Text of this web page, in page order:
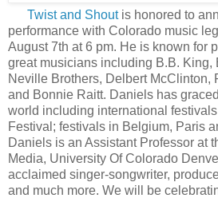
Twist and Shoutis honored to
performance with Colorado music
August 7th at 6 pm. He is known for
great musicians including B.B. King,
Neville Brothers, Delbert McClinton,
and Bonnie Raitt. Daniels has
world including international
Festival; festivals in Belgium, Paris
Daniels is an Assistant Professor at
Media, University Of Colorado
acclaimed singer-songwriter,
and much more. We will be